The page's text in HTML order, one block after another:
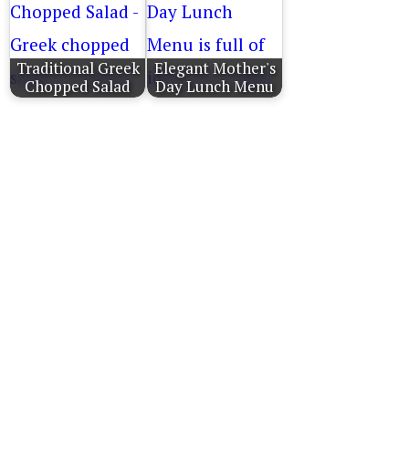
Traditional Greek
Chopped Salad
Elegant Mother's
Day Lunch Menu